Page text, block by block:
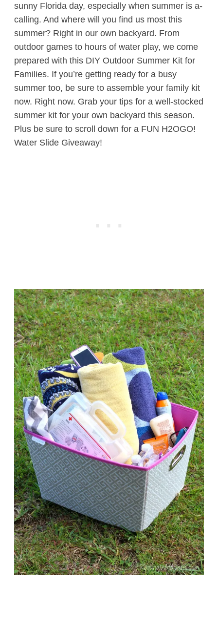
sunny Florida day, especially when summer is a-
calling. And where will you find us most this
summer? Right in our own backyard. From
outdoor games to hours of water play, we come
prepared with this DIY Outdoor Summer Kit for
Families. If you’re getting ready for a busy
summer too, be sure to assemble your family kit
now. Right now. Grab your tips for a well-stocked
summer kit for your own backyard this season.
Plus be sure to scroll down for a FUN H2OGO!
Water Slide Giveaway!